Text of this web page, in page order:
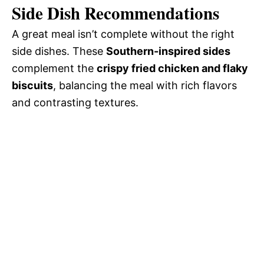
Side Dish Recommendations
A great meal isn’t complete without the right
side dishes. These Southern-inspired sides
complement the crispy fried chicken and flaky
biscuits, balancing the meal with rich flavors
and contrasting textures.